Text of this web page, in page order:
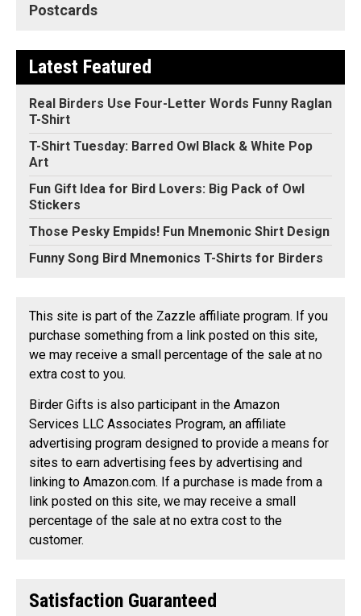
Postcards
Latest Featured
Real Birders Use Four-Letter Words Funny Raglan
T-Shirt
T-Shirt Tuesday: Barred Owl Black & White Pop
Art
Fun Gift Idea for Bird Lovers: Big Pack of Owl
Stickers
Those Pesky Empids! Fun Mnemonic Shirt Design
Funny Song Bird Mnemonics T-Shirts for Birders
This site is part of the Zazzle affiliate program. If you
purchase something from a link posted on this site,
we may receive a small percentage of the sale at no
extra cost to you.
Birder Gifts is also participant in the Amazon
Services LLC Associates Program, an affiliate
advertising program designed to provide a means for
sites to earn advertising fees by advertising and
linking to Amazon.com. If a purchase is made from a
link posted on this site, we may receive a small
percentage of the sale at no extra cost to the
customer.
Satisfaction Guaranteed